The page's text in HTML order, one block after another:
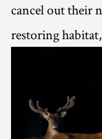
cancel out their
restoring